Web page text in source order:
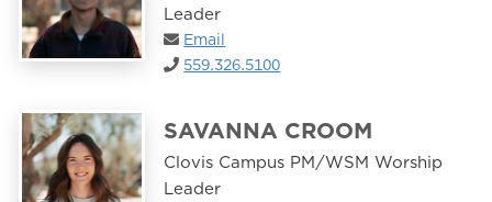
Leader
Email
559.326.5100
SAVANNA CROOM
Clovis Campus PM/WSM Worship
Leader